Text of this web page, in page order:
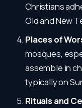
Christians
Old and New
Places of
mosques,
assemble in
typically on
Rituals and